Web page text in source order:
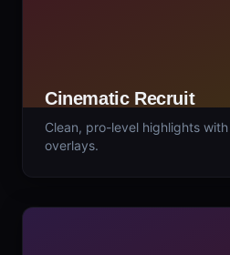
Cinematic Recruit
Clean, pro-level highlights
overlays.